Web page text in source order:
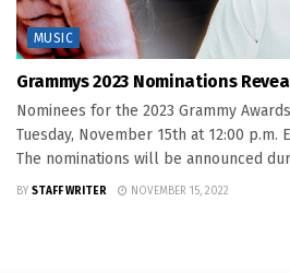
MUSIC
Grammys 2023 Nominations
Nominees for the 2023 Grammy
Tuesday, November 15th at 12:00 p.m.
The nominations will be announced
BY STAFF WRITER NOVEMBER 15, 2022